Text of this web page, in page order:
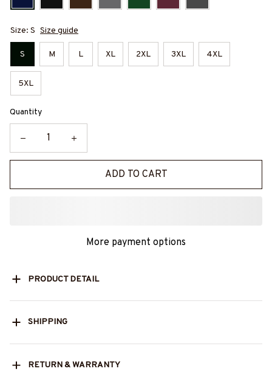
Size: S Size guide
S M L XL 2XL 3XL 4XL
5XL
Quantity
ADD TO CART
More payment options
PRODUCT DETAIL
SHIPPING
RETURN & WARRANTY